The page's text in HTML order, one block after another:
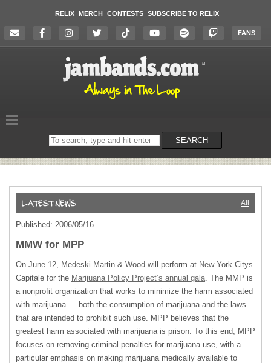
RELIX MERCH CONTESTS SUBSCRIBE TO RELIX
FANS
Search
on
SEARCH
All
Published: 2006/05/16
MMW for MPP
On June 12, Medeski Martin & Wood will perform at New York Citys
Capitale for the Marijuana Policy Project’s annual gala. The MMP is
a nonprofit organization that works to minimize the harm associated
with marijuana — both the consumption of marijuana and the laws
that are intended to prohibit such use. MPP believes that the
greatest harm associated with marijuana is prison. To this end, MPP
focuses on removing criminal penalties for marijuana use, with a
particular emphasis on making marijuana medically available to